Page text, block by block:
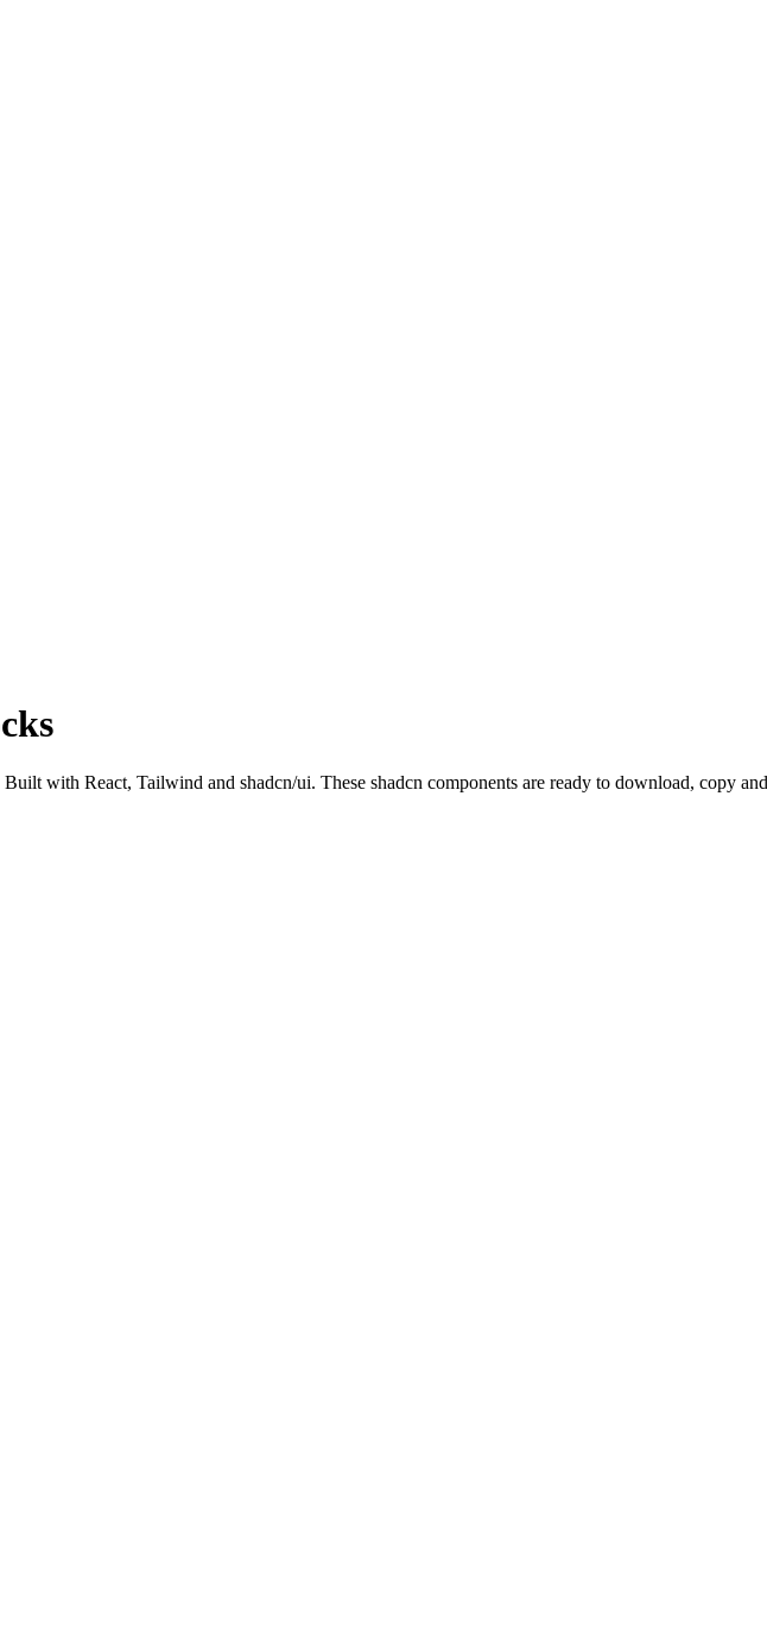
with React, Tailwind and shadcn/ui. These shadcn components are ready to download, copy